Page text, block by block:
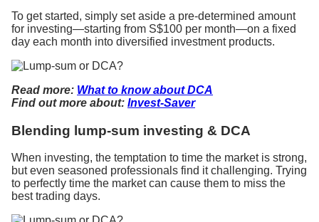
To get started, simply set aside a pre-determined amount
for investing—starting from S$100 per month—on a fixed
day each month into diversified investment products.
Read more: What to know about DCA
Find out more about: Invest-Saver
Blending lump-sum investing & DCA
When investing, the temptation to time the market is strong,
but even seasoned professionals find it challenging. Trying
to perfectly time the market can cause them to miss the
best trading days.